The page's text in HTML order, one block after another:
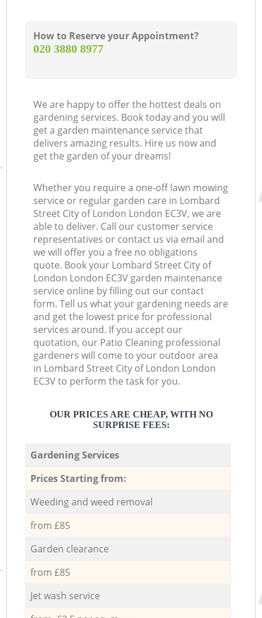
How to Reserve your Appointment?
‎020 3880 8977
We are happy to offer the hottest deals on
gardening services. Book today and you will
get a garden maintenance service that
delivers amazing results. Hire us now and
get the garden of your dreams!
Whether you require a one-off lawn mowing
service or regular garden care in Lombard
Street City of London London EC3V, we are
able to deliver. Call our customer service
representatives or contact us via email and
we will offer you a free no obligations
quote. Book your Lombard Street City of
London London EC3V garden maintenance
service online by filling out our contact
form. Tell us what your gardening needs are
and get the lowest price for professional
services around. If you accept our
quotation, our Patio Cleaning professional
gardeners will come to your outdoor area
in Lombard Street City of London London
EC3V to perform the task for you.
OUR PRICES ARE CHEAP, WITH NO
SURPRISE FEES:
Gardening Services
Prices Starting from:
Weeding and weed removal
from £85
Garden clearance
from £85
Jet wash service